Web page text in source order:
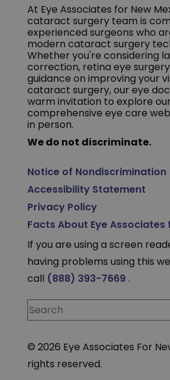
At Eye Associates for New
cataract surgery team is
experienced surgeons who
modern cataract surgery
Whether you're considering
correction, retina eye
guidance on improving your
cataract surgery, our eye
warm invitation to explore our
comprehensive eye care
in person.
We do not discriminate.
Notice of Nondiscrimination
Accessibility Statement
Privacy Policy
Facts About Eye Associates
If you are using a screen
having problems using this
call (888) 393-7669.
© 2026 Eye Associates For
rights reserved.